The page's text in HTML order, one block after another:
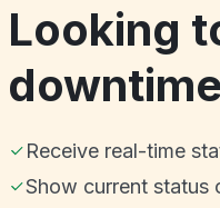
Looking
Receive real-time
Show current status